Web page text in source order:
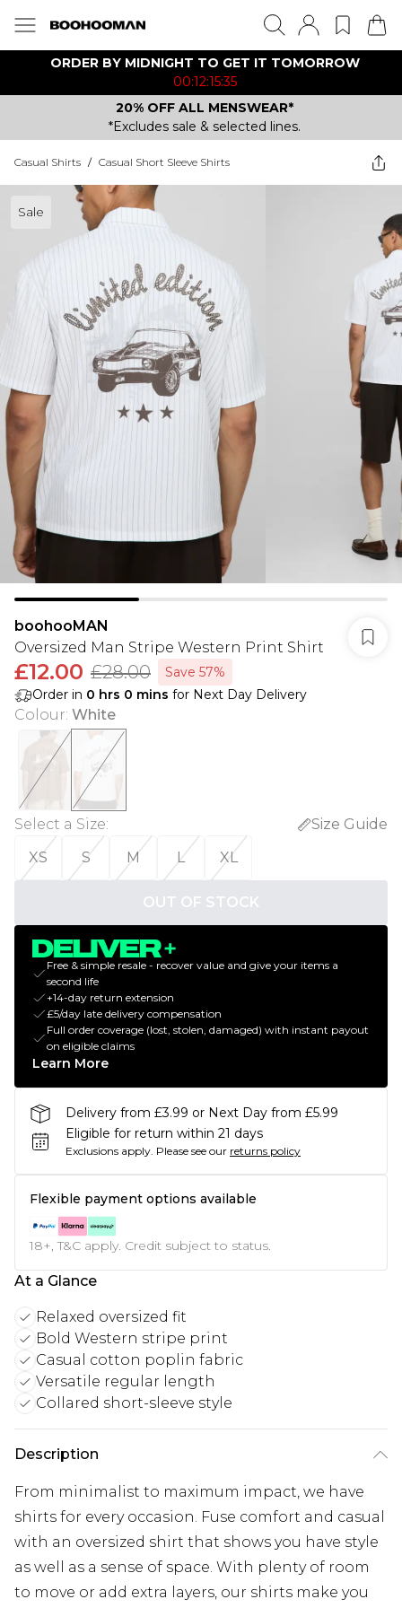
ORDER BY MIDNIGHT TO GET IT TOMORROW
00:12:15:35
20% OFF ALL MENSWEAR*
*Excludes sale & selected lines.
Casual Shirts / Casual Short Sleeve Shirts
Sale
boohooMAN
Oversized Man Stripe Western Print Shirt
£12.00 £28.00
Save 57%
Order in 0 hrs 0 mins for Next Day Delivery
Colour: White
Select a Size:
Size Guide
XS
S M L XL
OUT OF STOCK
Free & simple resale - recover value and give your items a
second life
+14-day return extension
£5/day late delivery compensation
Full order coverage (lost, stolen, damaged) with instant payout
on eligible claims
Learn More
Delivery from £3.99 or Next Day from £5.99
Eligible for return within 21 days
Exclusions apply. Please see our returns policy
Flexible payment options available
18+, T&C apply. Credit subject to status.
At a Glance
Relaxed oversized fit
Bold Western stripe print
Casual cotton poplin fabric
Versatile regular length
Collared short-sleeve style
Description
From minimalist to maximum impact, we have
shirts for every occasion. Fuse comfort and casual
with an oversized shirt that shows you have style
as well as a sense of space. With plenty of room
to move or add extra layers, our shirts make you